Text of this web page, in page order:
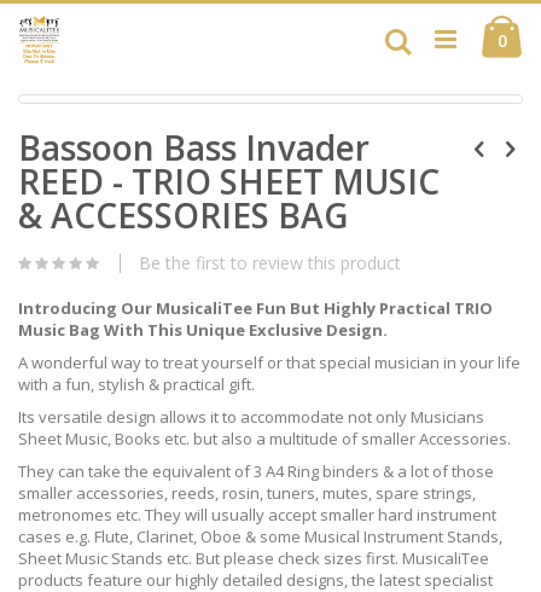
Skip
to
Content
0
Search
Skip
the
end
of
the
images
gallery
to
the
beginning
of
the
gallery
Bassoon Bass Invader
REED - TRIO SHEET MUSIC
& ACCESSORIES BAG
Be the first to review this product
Introducing Our MusicaliTee Fun But Highly Practical TRIO
Music Bag With This Unique Exclusive Design.
A wonderful way to treat yourself or that special musician in your life
with a fun, stylish & practical gift.
Its versatile design allows it to accommodate not only Musicians
Sheet Music, Books etc. but also a multitude of smaller Accessories.
They can take the equivalent of 3 A4 Ring binders & a lot of those
smaller accessories, reeds, rosin, tuners, mutes, spare strings,
metronomes etc. They will usually accept smaller hard instrument
cases e.g. Flute, Clarinet, Oboe & some Musical Instrument Stands,
Sheet Music Stands etc. But please check sizes first. MusicaliTee
products feature our highly detailed designs, the latest specialist